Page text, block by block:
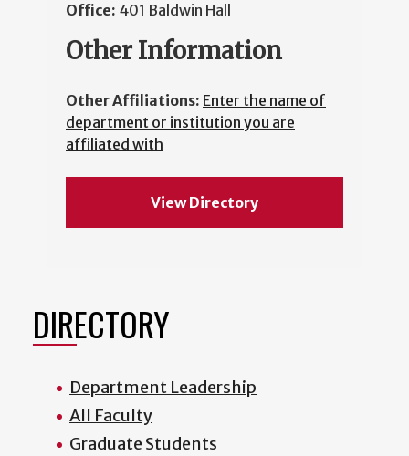
Office: 401 Baldwin Hall
Other Information
Other Affiliations: Enter the name of
department or institution you are
affiliated with
View Directory
DIRECTORY
Department Leadership
All Faculty
Graduate Students